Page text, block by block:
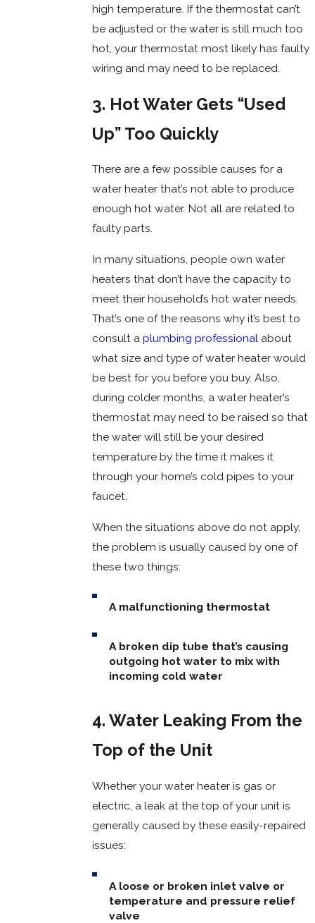
high temperature. If the thermostat can’t
be adjusted or the water is still much too
hot, your thermostat most likely has faulty
wiring and may need to be replaced.
3. Hot Water Gets “Used
Up” Too Quickly
There are a few possible causes for a
water heater that’s not able to produce
enough hot water. Not all are related to
faulty parts.
In many situations, people own water
heaters that don’t have the capacity to
meet their household’s hot water needs.
That’s one of the reasons why it’s best to
consult aplumbing professional about
what size and type of water heater would
be best for you before you buy. Also,
during colder months, a water heater’s
thermostat may need to be raised so that
the water will still be your desired
temperature by the time it makes it
through your home’s cold pipes to your
faucet.
When the situations above do not apply,
the problem is usually caused by one of
these two things:
A malfunctioning thermostat
A broken dip tube that’s causing
outgoing hot water to mix with
incoming cold water
4. Water Leaking From the
Top of the Unit
Whether your water heater is gas or
electric, a leak at the top of your unit is
generally caused by these easily-repaired
issues:
A loose or broken inlet valve or
temperature and pressure relief
valve